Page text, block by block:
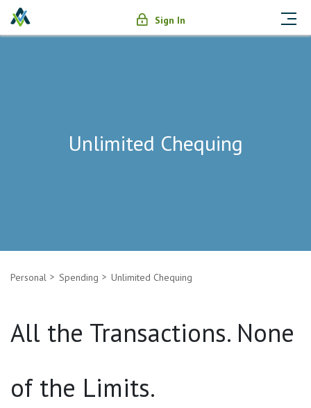
Sign In
Unlimited Chequing
Personal Spending Unlimited Chequing
All the Transactions. None
of the Limits.